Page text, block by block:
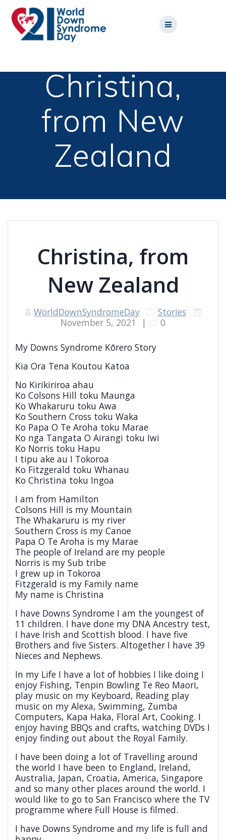
Christina,
from New
Zealand
Christina, from
New Zealand
WorldDownSyndromeDay
Stories
November 5, 2021
| 0
My Downs Syndrome Kōrero Story
Kia Ora Tena Koutou Katoa
No Kirikiriroa ahau
Ko Colsons Hill toku Maunga
Ko Whakaruru toku Awa
Ko Southern Cross toku Waka
Ko Papa O Te Aroha toku Marae
Ko nga Tangata O Airangi toku Iwi
Ko Norris toku Hapu
I tipu ake au I Tokoroa
Ko Fitzgerald toku Whanau
Ko Christina toku Ingoa
I am from Hamilton
Colsons Hill is my Mountain
The Whakaruru is my river
Southern Cross is my Canoe
Papa O Te Aroha is my Marae
The people of Ireland are my people
Norris is my Sub tribe
I grew up in Tokoroa
Fitzgerald is my Family name
My name is Christina
I have Downs Syndrome I am the youngest of
11 children. I have done my DNA Ancestry test,
I have Irish and Scottish blood. I have five
Brothers and five Sisters. Altogether I have 39
Nieces and Nephews.
In my Life I have a lot of hobbies I like doing I
enjoy Fishing, Tenpin Bowling Te Reo Maori,
play music on my Keyboard, Reading play
music on my Alexa, Swimming, Zumba
Computers, Kapa Haka, Floral Art, Cooking. I
enjoy having BBQs and crafts, watching DVDs I
enjoy finding out about the Royal Family.
I have been doing a lot of Travelling around
the world I have been to England, Ireland,
Australia, Japan, Croatia, America, Singapore
and so many other places around the world. I
would like to go to San Francisco where the TV
programme where Full House is filmed.
I have Downs Syndrome and my life is full and